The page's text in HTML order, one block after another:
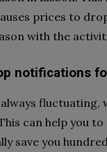
prices to
with the
notifications
can help you
save you